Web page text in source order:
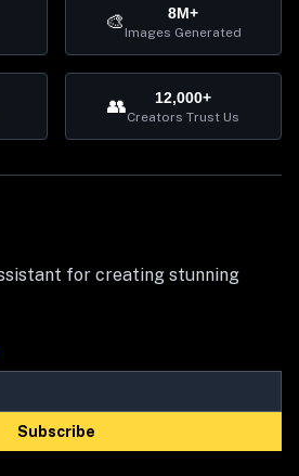
🎨 8M+
Images Generated
👥 12,000+
Creators Trust Us
for creating stunning
Subscribe